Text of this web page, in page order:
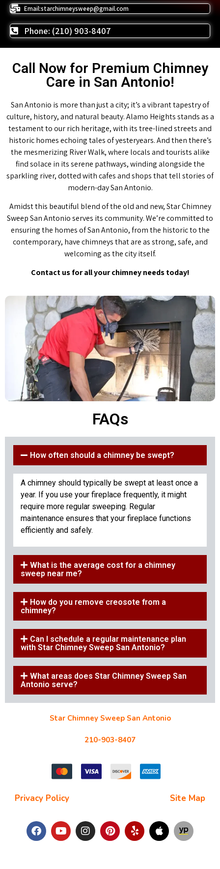
Email:starchimneysweep@gmail.com
Phone: (210) 903-8407
Call Now for Premium Chimney
Care in San Antonio!
San Antonio is more than just a city; it’s a vibrant tapestry of
culture, history, and natural beauty. Alamo Heights stands as a
testament to our rich heritage, with its tree-lined streets and
historic homes echoing tales of yesteryears. And then there’s
the mesmerizing River Walk, where locals and tourists alike
find solace in its serene pathways, winding alongside the
sparkling river, dotted with cafes and shops that tell stories of
modern-day San Antonio.
Amidst this beautiful blend of the old and new, Star Chimney
Sweep San Antonio serves its community. We’re committed to
ensuring the homes of San Antonio, from the historic to the
contemporary, have chimneys that are as strong, safe, and
welcoming as the city itself.
Contact us for all your chimney needs today!
FAQs
How often should a chimney be swept?
A chimney should typically be swept at least once a
year. If you use your fireplace frequently, it might
require more regular sweeping. Regular
maintenance ensures that your fireplace functions
efficiently and safely.
What is the average cost for a chimney
sweep near me?
How do you remove creosote from a
chimney?
Can I schedule a regular maintenance plan
with Star Chimney Sweep San Antonio?
What areas does Star Chimney Sweep San
Antonio serve?
Star Chimney Sweep San Antonio
210-903-8407
Privacy Policy Site Map